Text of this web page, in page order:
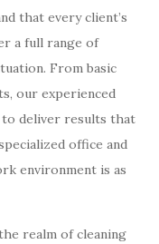
that every client’s
a full range of
From basic
our experienced
to deliver results that
office and
environment is as
realm of cleaning